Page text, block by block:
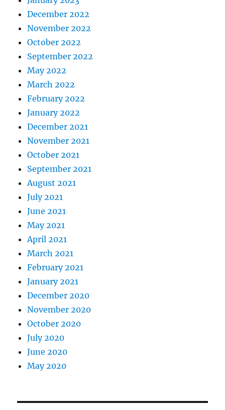
December 2022
November 2022
October 2022
September 2022
May 2022
March 2022
February 2022
January 2022
December 2021
November 2021
October 2021
September 2021
August 2021
July 2021
June 2021
May 2021
April 2021
March 2021
February 2021
January 2021
December 2020
November 2020
October 2020
July 2020
June 2020
May 2020